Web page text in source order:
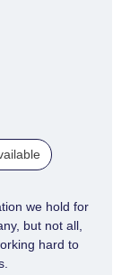
we hold for
but not all,
hard to